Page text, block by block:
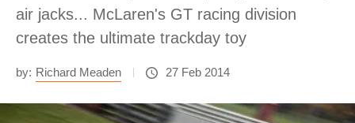
air jacks... McLaren's GT racing division
creates the ultimate trackday toy
by: Richard Meaden 27 Feb 2014